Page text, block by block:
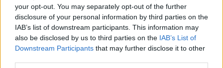
your opt-out. You may separately opt-out of the further
disclosure of your personal information by third parties on the
IAB’s list of downstream participants. This information may
also be disclosed by us to third parties on the IAB’s List of
Downstream Participants that may further disclose it to other